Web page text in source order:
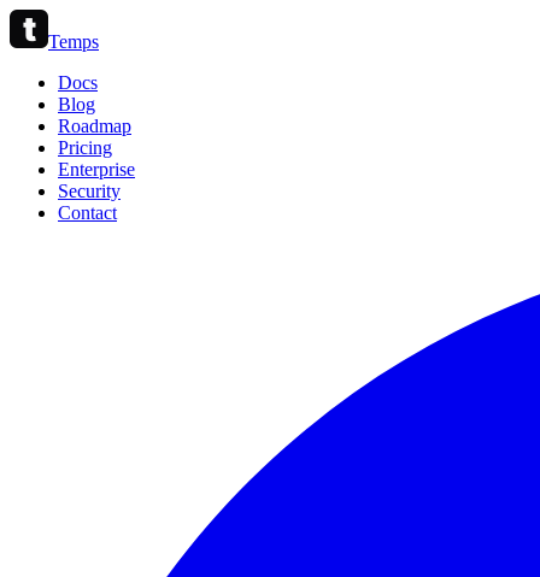
Temps
Docs
Blog
Roadmap
Pricing
Enterprise
Security
Contact